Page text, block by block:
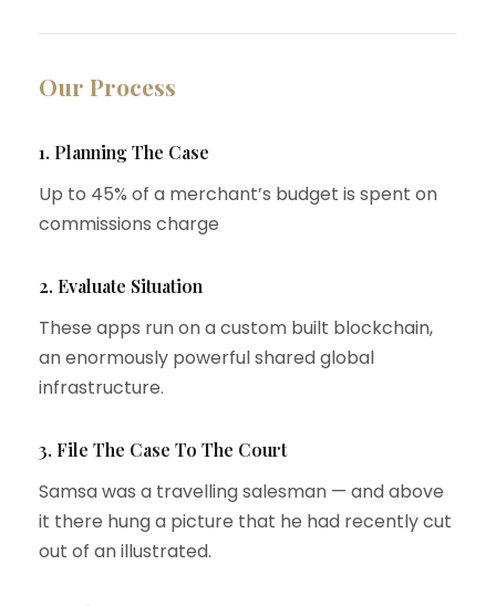
Our Process
1. Planning The Case
Up to 45% of a merchant’s budget is spent on
commissions charge
2. Evaluate Situation
These apps run on a custom built blockchain,
an enormously powerful shared global
infrastructure.
3. File The Case To The Court
Samsa was a travelling salesman — and above
it there hung a picture that he had recently cut
out of an illustrated.